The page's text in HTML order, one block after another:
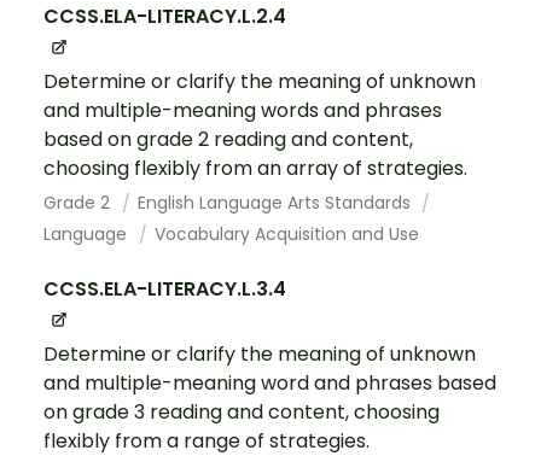
CCSS.ELA-LITERACY.L.2.4
Determine or clarify the meaning of unknown
and multiple-meaning words and phrases
based on grade 2 reading and content,
choosing flexibly from an array of strategies.
Grade 2
English Language Arts Standards
Language
Vocabulary Acquisition and Use
CCSS.ELA-LITERACY.L.3.4
Determine or clarify the meaning of unknown
and multiple-meaning word and phrases based
on grade 3 reading and content, choosing
flexibly from a range of strategies.